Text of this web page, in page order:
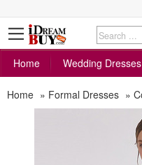
Home
Wedding Dresses
Home » Formal Dresses »